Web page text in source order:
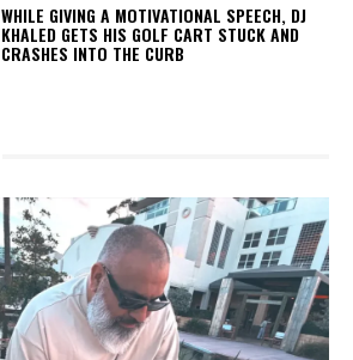
WHILE GIVING A MOTIVATIONAL SPEECH, DJ
KHALED GETS HIS GOLF CART STUCK AND
CRASHES INTO THE CURB